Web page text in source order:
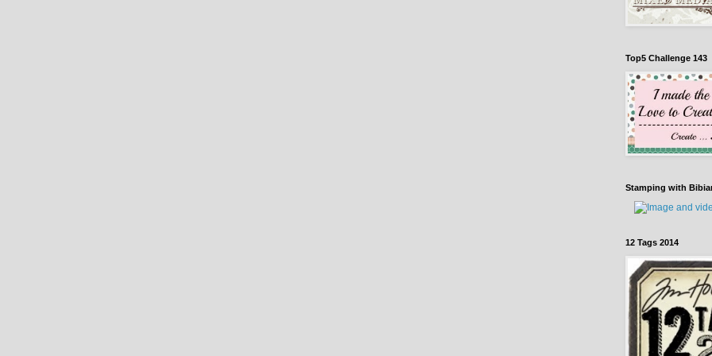
Top5 Challenge 143
Stamping with
12 Tags 2014